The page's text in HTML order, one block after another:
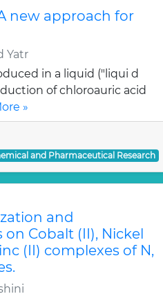
new approach for
Yatr
in a liquid ("liqui d
of chloroauric acid
»
and Pharmaceutical Research
and
Cobalt (II), Nickel
(II) complexes of N,